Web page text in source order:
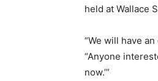
held at Wallace
“We will have
“Anyone
now.’”